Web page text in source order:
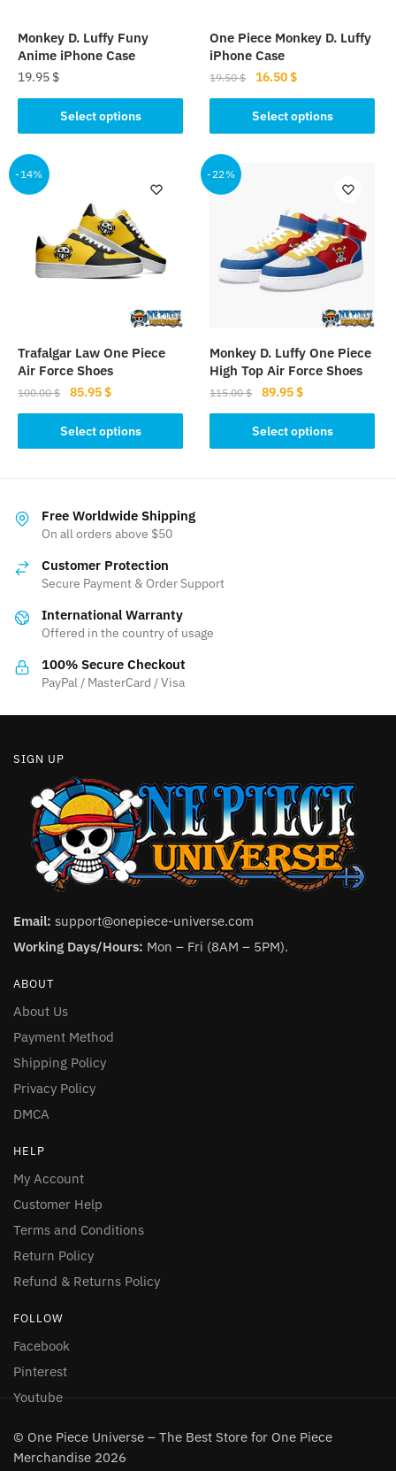
Monkey D. Luffy Funy
Anime iPhone Case
19.95 $
Select options
product
has
multiple
variants.
options
may
product
page
One Piece Monkey D. Luffy
iPhone Case
19.50$
Original
price
was:
19.50 $.
16.50$Current
price
is:
16.50 $.
Select options
product
has
multiple
variants.
may
be
product
page
-14%
Trafalgar Law One Piece
Air Force Shoes
100.00$
Original
price
was:
100.00 $.
85.95$Current
price
is:
85.95 $.
Select options
product
variants.
The
may
chosen
the
product
-22%
Monkey D. Luffy One Piece
High Top Air Force Shoes
115.00$
Original
price
was:
115.00 $.
89.95$Current
price
is:
89.95 $.
Select options
product
on
Free Worldwide Shipping
On all orders above $50
Customer Protection
Secure Payment & Order Support
International Warranty
Offered in the country of usage
100% Secure Checkout
PayPal / MasterCard / Visa
SIGN UP
Email: support@onepiece-universe.com
Working Days/Hours: Mon – Fri (8AM – 5PM).
ABOUT
About Us
Payment Method
Shipping Policy
Privacy Policy
DMCA
HELP
My Account
Customer Help
Terms and Conditions
Return Policy
Refund & Returns Policy
FOLLOW
Facebook
Pinterest
Youtube
© One Piece Universe – The Best Store for One Piece
Merchandise 2026